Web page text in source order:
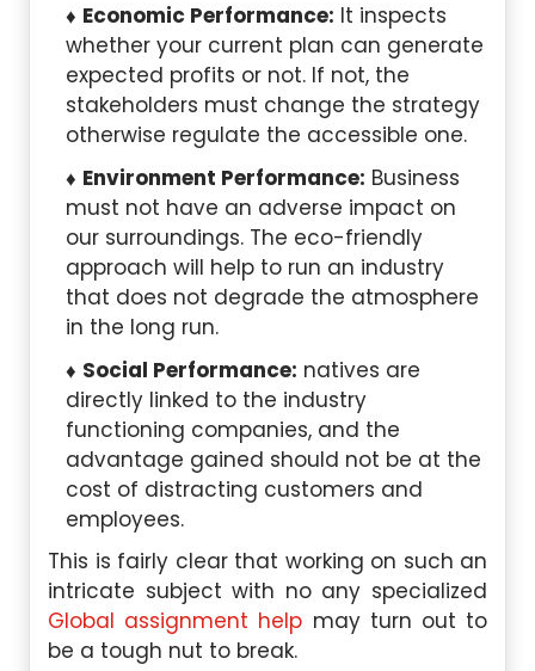
Economic Performance: It inspects
whether your current plan can generate
expected profits or not. If not, the
stakeholders must change the strategy
otherwise regulate the accessible one.
Environment Performance: Business
must not have an adverse impact on
our surroundings. The eco-friendly
approach will help to run an industry
that does not degrade the atmosphere
in the long run.
Social Performance: natives are
directly linked to the industry
functioning companies, and the
advantage gained should not be at the
cost of distracting customers and
employees.
This is fairly clear that working on such an
intricate subject with no any specialized
Global assignment help may turn out to
be a tough nut to break.